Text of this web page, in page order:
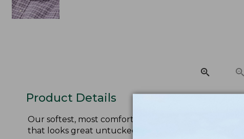
Product Details
Our softest, most comfortable wrinkle-free shirt
that looks great untucked.